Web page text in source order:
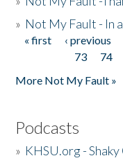
» Not My Fault - In
Pages
« first ‹ previous
73
74
More Not My Fault »
Podcasts
» KHSU.org -